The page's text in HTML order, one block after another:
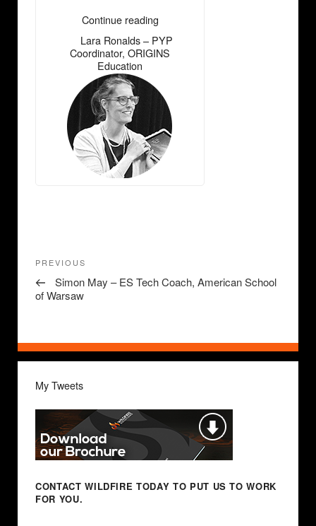
Continue reading“Lara
–
PYP
Education”
Lara Ronalds – PYP
Coordinator, ORIGINS
Education
Post
navigation
Previous
PREVIOUS
Simon May – ES Tech Coach, American School
of Warsaw
My Tweets
CONTACT WILDFIRE TODAY TO PUT US TO WORK
FOR YOU.